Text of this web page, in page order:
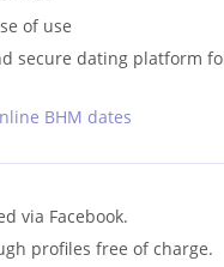
of use
secure dating platform
BHM dates
via Facebook.
profiles free of charge.